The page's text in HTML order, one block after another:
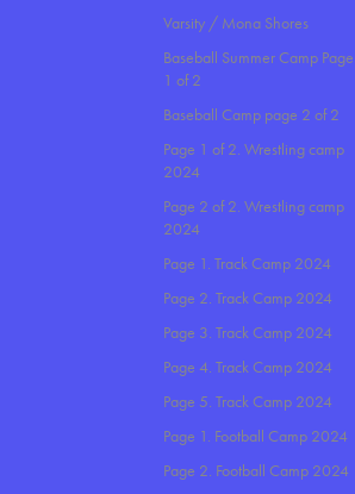
Varsity / Mona Shores
Baseball Summer Camp Page
1 of 2
Baseball Camp page 2 of 2
Page 1 of 2. Wrestling camp
2024
Page 2 of 2. Wrestling camp
2024
Page 1. Track Camp 2024
Page 2. Track Camp 2024
Page 3. Track Camp 2024
Page 4. Track Camp 2024
Page 5. Track Camp 2024
Page 1. Football Camp 2024
Page 2. Football Camp 2024